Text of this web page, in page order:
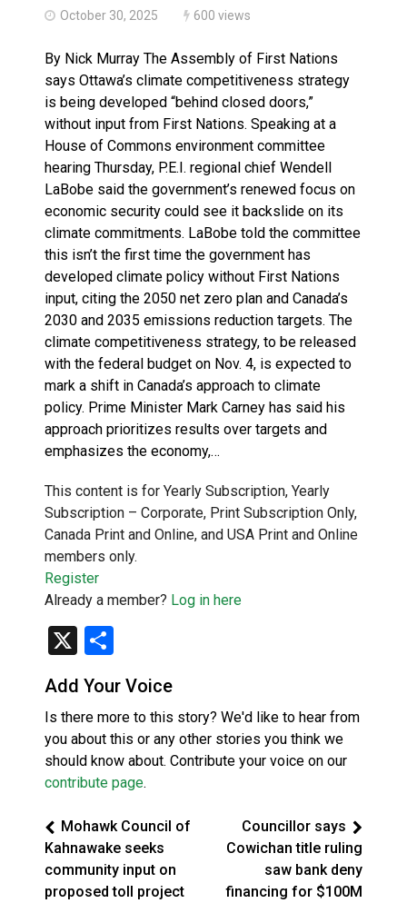
October 30, 2025 600 views
By Nick Murray The Assembly of First Nations
says Ottawa’s climate competitiveness strategy
is being developed “behind closed doors,”
without input from First Nations. Speaking at a
House of Commons environment committee
hearing Thursday, P.E.I. regional chief Wendell
LaBobe said the government’s renewed focus on
economic security could see it backslide on its
climate commitments. LaBobe told the committee
this isn’t the first time the government has
developed climate policy without First Nations
input, citing the 2050 net zero plan and Canada’s
2030 and 2035 emissions reduction targets. The
climate competitiveness strategy, to be released
with the federal budget on Nov. 4, is expected to
mark a shift in Canada’s approach to climate
policy. Prime Minister Mark Carney has said his
approach prioritizes results over targets and
emphasizes the economy,…
This content is for Yearly Subscription, Yearly
Subscription – Corporate, Print Subscription Only,
Canada Print and Online, and USA Print and Online
members only.
Register
Already a member? Log in here
X
Add Your Voice
Is there more to this story? We'd like to hear from
you about this or any other stories you think we
should know about. Contribute your voice on our
contribute page.
Mohawk Council of
Kahnawake seeks
community input on
proposed toll project
Councillor says
Cowichan title ruling
saw bank deny
financing for $100M